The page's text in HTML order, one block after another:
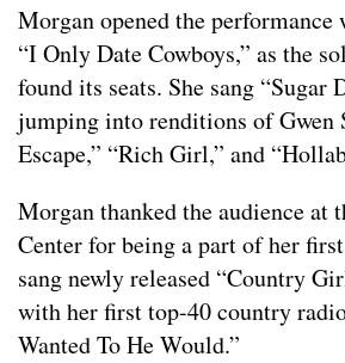
Morgan opened the
“I Only Date Cowboys,” as the
found its seats. She sang “Sugar
jumping into renditions of Gwen
Escape,” “Rich Girl,” and
Morgan thanked the audience at
Center for being a part of her
sang newly released “Country
with her first top-40 country
Wanted To He Would.”